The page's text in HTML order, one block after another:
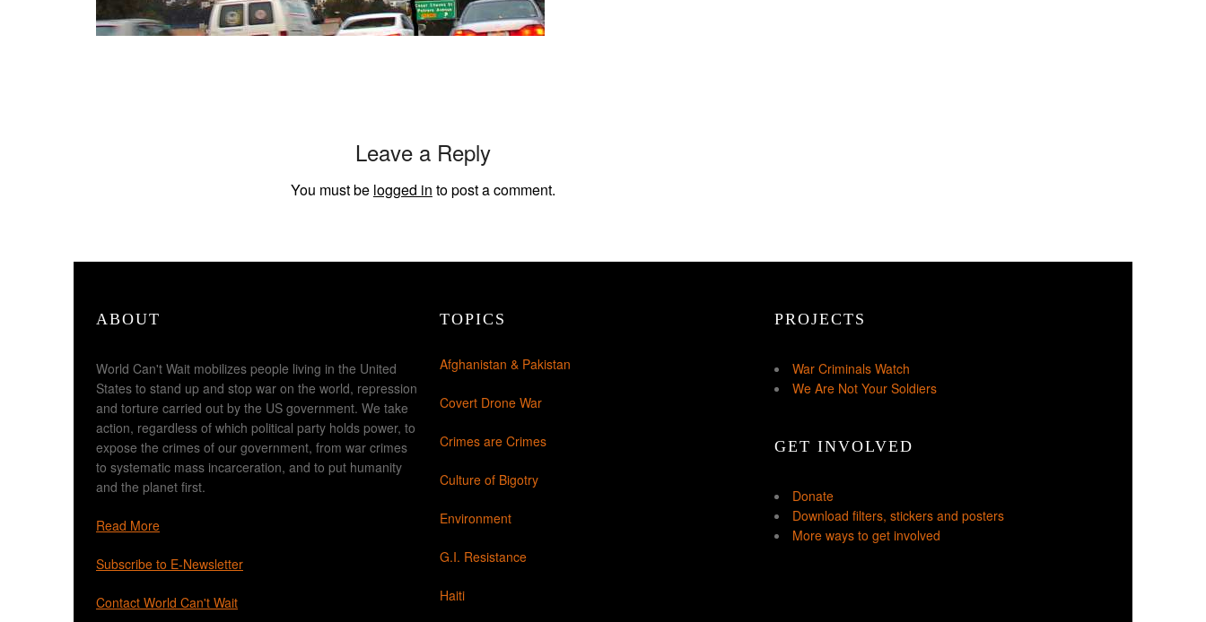
Leave a Reply
You must be logged in to post a comment.
ABOUT
World Can't Wait mobilizes people living in the United
States to stand up and stop war on the world, repression
and torture carried out by the US government. We take
action, regardless of which political party holds power, to
expose the crimes of our government, from war crimes
to systematic mass incarceration, and to put humanity
and the planet first.
Read More
Subscribe to E-Newsletter
Contact World Can't Wait
TOPICS
Afghanistan & Pakistan
Covert Drone War
Crimes are Crimes
Culture of Bigotry
Environment
G.I. Resistance
Haiti
PROJECTS
War Criminals Watch
We Are Not Your Soldiers
GET INVOLVED
Donate
Download filters, stickers and posters
More ways to get involved